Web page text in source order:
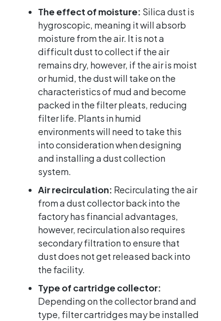
The effect of moisture: Silica dust is
hygroscopic, meaning it will absorb
moisture from the air. It is not a
difficult dust to collect if the air
remains dry, however, if the air is moist
or humid, the dust will take on the
characteristics of mud and become
packed in the filter pleats, reducing
filter life. Plants in humid
environments will need to take this
into consideration when designing
and installing a dust collection
system.
Air recirculation: Recirculating the air
from a dust collector back into the
factory has financial advantages,
however, recirculation also requires
secondary filtration to ensure that
dust does not get released back into
the facility.
Type of cartridge collector:
Depending on the collector brand and
type, filter cartridges may be installed